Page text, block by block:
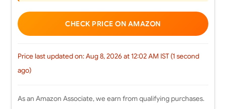
CHECK PRICE ON AMAZON
Price last updated on: Aug 8, 2026 at 12:02 AM IST (1 second
ago)
As an Amazon Associate, we earn from qualifying purchases.